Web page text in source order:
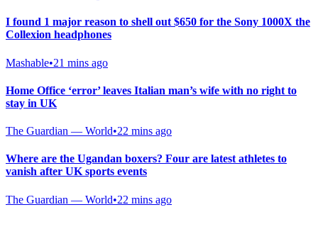
I found 1 major reason to shell out $650 for the Sony 1000X the
Collexion headphones
Mashable•21 mins ago
Home Office ‘error’ leaves Italian man’s wife with no right to
stay in UK
The Guardian — World•22 mins ago
Where are the Ugandan boxers? Four are latest athletes to
vanish after UK sports events
The Guardian — World•22 mins ago